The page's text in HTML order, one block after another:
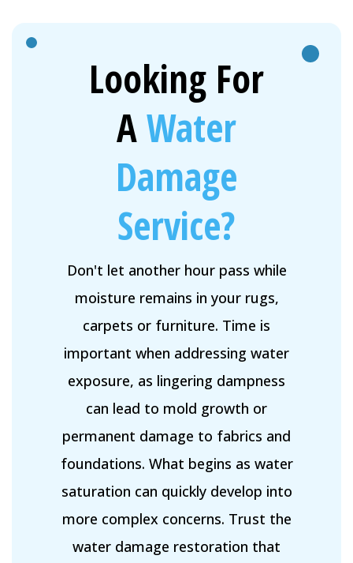
Looking For
AWater
Damage
Service?
Don't let another hour pass while
moisture remains in your rugs,
carpets or furniture. Time is
important when addressing water
exposure, as lingering dampness
can lead to mold growth or
permanent damage to fabrics and
foundations. What begins as water
saturation can quickly develop into
more complex concerns. Trust the
water damage restoration that